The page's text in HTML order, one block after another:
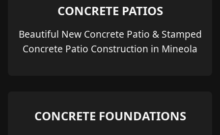
CONCRETE PATIOS
Beautiful New Concrete Patio & Stamped
Concrete Patio Construction in Mineola
CONCRETE FOUNDATIONS